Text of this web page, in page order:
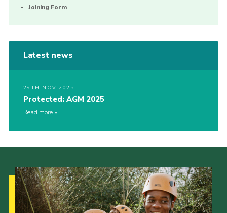
Joining Form
Latest news
29TH NOV 2025
Protected: AGM 2025
Read more